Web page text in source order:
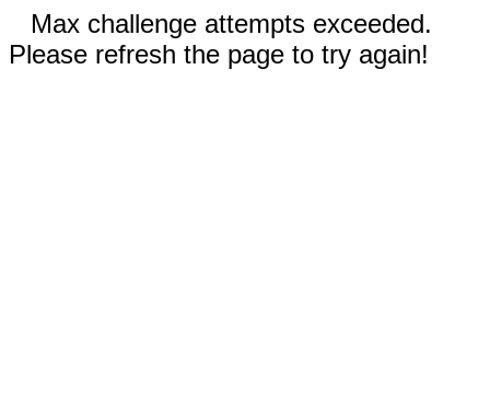
Max challenge attempts exceeded.
Please refresh the page to try again!